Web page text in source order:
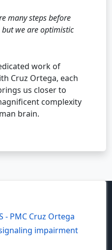
many steps before
we are optimistic
work of
Cruz Ortega, each
us closer to
complexity
brain.
- PMC Cruz Ortega
impairment